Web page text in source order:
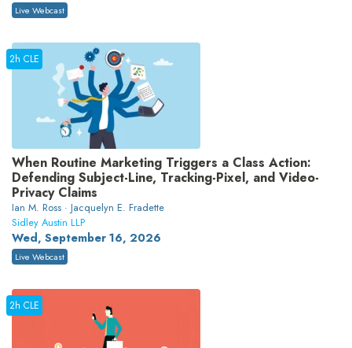
Live Webcast
When Routine Marketing Triggers a Class Action:
Defending Subject-Line, Tracking-Pixel, and Video-
Privacy Claims
Ian M. Ross · Jacquelyn E. Fradette
Sidley Austin LLP
Wed, September 16, 2026
2h CLE
Live Webcast
2h CLE